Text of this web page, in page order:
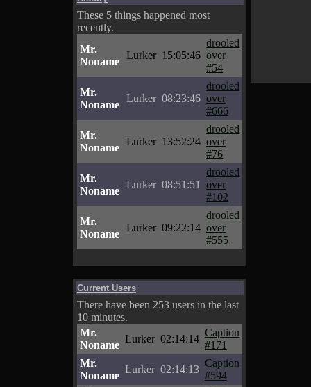
These 5 things happened most
recently.
Mr.
Noname
Lurker 15:05:46
drooled
over
#54
Mr.
Noname
Lurker 08:23:46
drooled
over
#666
Mr.
Noname
Lurker 13:52:24
drooled
over
#76
Mr.
Noname
Lurker 08:51:51
drooled
over
#102
Mr.
Noname
Lurker 09:22:14
drooled
over
#555
Current Users
There have been 253 users in the last
10 minutes.
Mr.
Noname
Lurker 02:14:14
Caption
#171
Mr.
Noname
Lurker 02:14:13
Caption
#594